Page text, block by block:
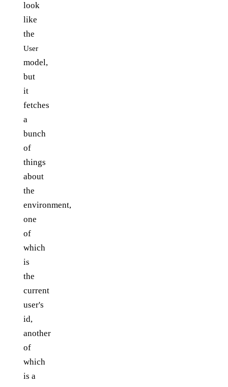
look
like
the
User
model,
but
it
fetches
a
bunch
of
things
about
the
environment,
one
of
which
is
the
current
user's
id,
another
of
which
is a